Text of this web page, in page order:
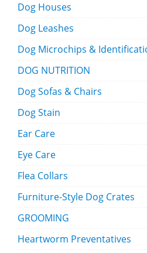
Dog Houses
Dog Leashes
Dog Microchips &
DOG NUTRITION
Dog Sofas & Chairs
Dog Stain
Ear Care
Eye Care
Flea Collars
Furniture-Style Dog Crates
GROOMING
Heartworm Preventatives